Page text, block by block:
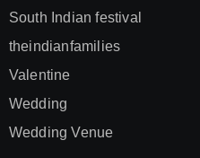
South Indian festival
theindianfamilies
Valentine
Wedding
Wedding Venue